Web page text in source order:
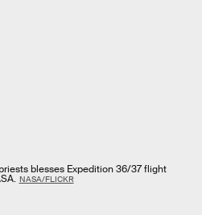
blesses Expedition 36/37 flight
NASA/FLICKR